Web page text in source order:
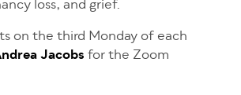
loss, and grief.
on the third Monday of each
Jacobsfor the Zoom